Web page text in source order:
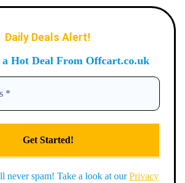
Daily Deals Alert!
a Hot Deal From Offcart.co.uk
never spam! Take a look at ourPrivacy